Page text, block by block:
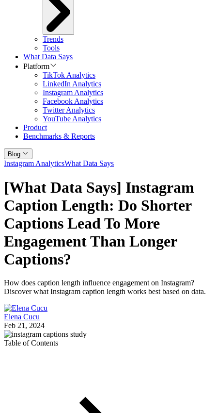
Trends
Tools
What Data Says
Platform
TikTok Analytics
LinkedIn Analytics
Instagram Analytics
Facebook Analytics
Twitter Analytics
YouTube Analytics
Product
Benchmarks & Reports
Blog
Instagram AnalyticsWhat Data Says
[What Data Says] Instagram
Caption Length: Do Shorter
Captions Lead To More
Engagement Than Longer
Captions?
How does caption length influence engagement on Instagram?
Discover what Instagram caption length works best based on data.
Elena Cucu
Feb 21, 2024
Table of Contents